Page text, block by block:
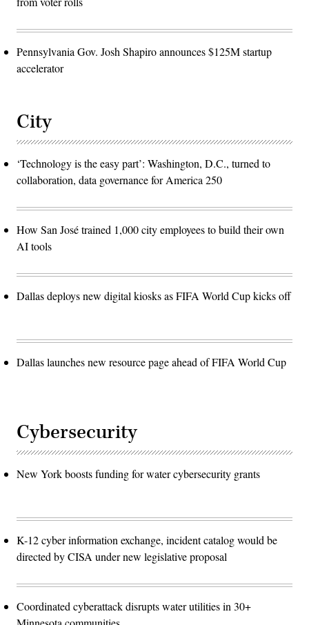
Pennsylvania Gov. Josh Shapiro announces $125M startup
accelerator
City
‘Technology is the easy part’: Washington, D.C., turned to
collaboration, data governance for America 250
How San José trained 1,000 city employees to build their own
AI tools
Dallas deploys new digital kiosks as FIFA World Cup kicks off
Dallas launches new resource page ahead of FIFA World Cup
Cybersecurity
New York boosts funding for water cybersecurity grants
K-12 cyber information exchange, incident catalog would be
directed by CISA under new legislative proposal
Coordinated cyberattack disrupts water utilities in 30+